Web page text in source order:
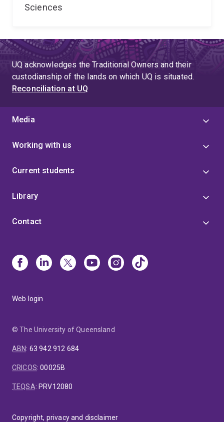
Sciences
UQ acknowledges the Traditional Owners and their
custodianship of the lands on which UQ is situated.
Reconciliation at UQ
Media
Working with us
Current students
Library
Contact
Web login
© The University of Queensland
ABN: 63 942 912 684
CRICOS:00025B
TEQSA: PRV12080
Copyright, privacy and disclaimer